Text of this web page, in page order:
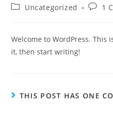
Uncategorized
1
Welcome to WordPress. This
it, then start writing!
THIS POST HAS ONE